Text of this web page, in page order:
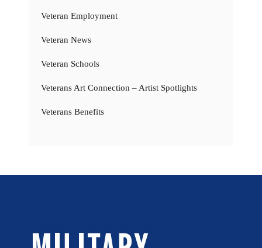
Veteran Employment
Veteran News
Veteran Schools
Veterans Art Connection – Artist Spotlights
Veterans Benefits